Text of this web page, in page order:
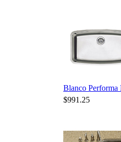
Blanco
$991.25